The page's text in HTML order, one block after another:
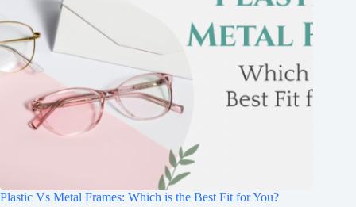
Plastic Vs Metal Frames: Which is the Best Fit for You?